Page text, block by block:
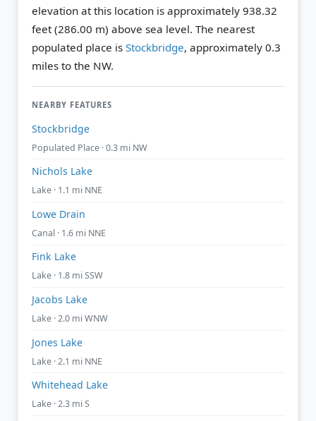
elevation at this location is approximately 938.32
feet (286.00 m) above sea level. The nearest
populated place is Stockbridge, approximately 0.3
miles to the NW.
NEARBY FEATURES
Stockbridge
Populated Place · 0.3 mi NW
Nichols Lake
Lake · 1.1 mi NNE
Lowe Drain
Canal · 1.6 mi NNE
Fink Lake
Lake · 1.8 mi SSW
Jacobs Lake
Lake · 2.0 mi WNW
Jones Lake
Lake · 2.1 mi NNE
Whitehead Lake
Lake · 2.3 mi S